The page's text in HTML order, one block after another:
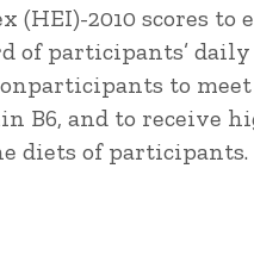
2010 scores to
of participants’
to meet
B6, and to receive
diets of participants.